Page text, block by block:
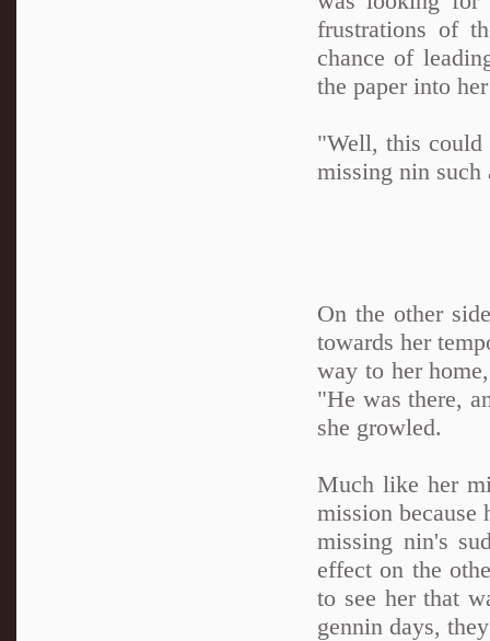
frustrations of
chance of
the paper into
"Well, this could
missing nin such
On the other
towards her
way to her
"He was there,
she growled.
Much like her
mission because
missing nin's
effect on the
to see her that
gennin days,